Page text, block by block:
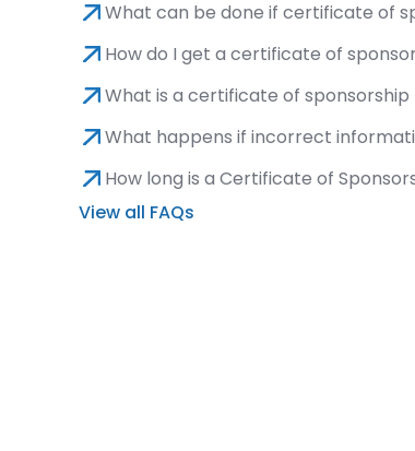
What can be done if certificate of
How do I get a certificate of
What is a certificate of sponsorship
What happens if incorrect
How long is a Certificate of
View all FAQs